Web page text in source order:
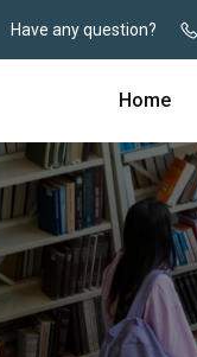
Have any question?
Home